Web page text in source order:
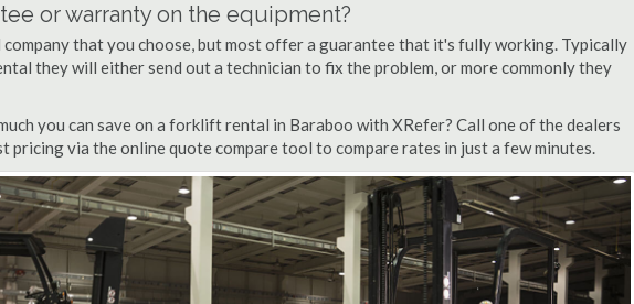
or warranty on the equipment?
company that you choose, but most offer a guarantee that it's fully working. Typically
they will either send out a technician to fix the problem, or more commonly they
you can save on a forklift rental in Baraboo with XRefer? Call one of the dealers
pricing via the online quote compare tool to compare rates in just a few minutes.